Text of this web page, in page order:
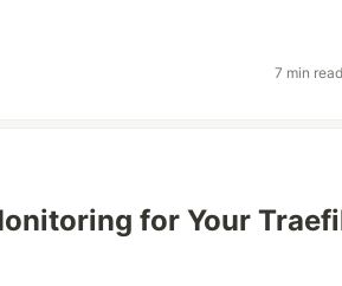
7 min read
for Your